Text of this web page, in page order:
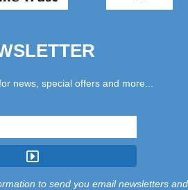
news, special offers and more...
to send you email newsletters and